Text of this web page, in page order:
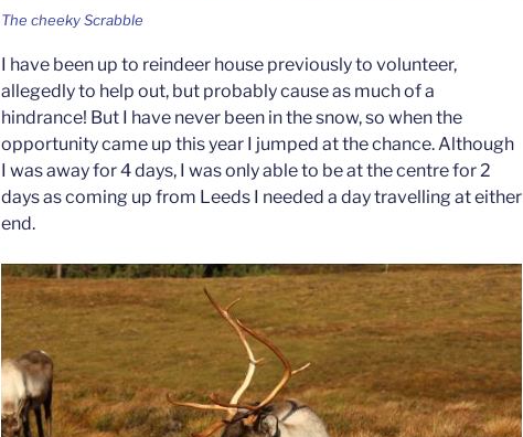
The cheeky Scrabble
I have been up to reindeer house previously to volunteer,
allegedly to help out, but probably cause as much of a
hindrance! But I have never been in the snow, so when the
opportunity came up this year I jumped at the chance. Although
I was away for 4 days, I was only able to be at the centre for 2
days as coming up from Leeds I needed a day travelling at either
end.